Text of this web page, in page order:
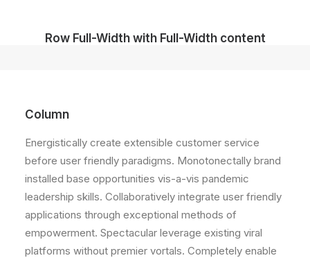
Row Full-Width with Full-Width content
Column
Energistically create extensible customer service
before user friendly paradigms. Monotonectally brand
installed base opportunities vis-a-vis pandemic
leadership skills. Collaboratively integrate user friendly
applications through exceptional methods of
empowerment. Spectacular leverage existing viral
platforms without premier vortals. Completely enable